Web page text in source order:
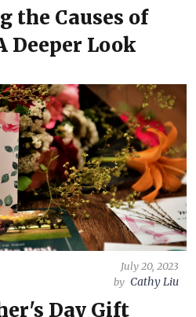
the Causes of
Deeper Look
July 20, 2023
by Cathy Liu
Day Gift